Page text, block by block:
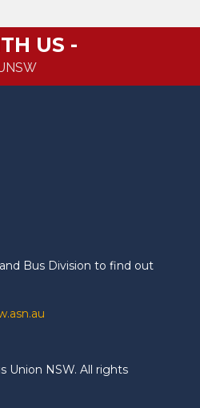
US -
Bus Division to find out
Union NSW. All rights